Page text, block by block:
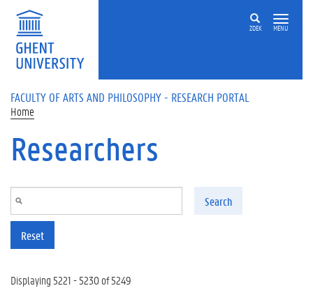
Skip to main content
ZOEK MENU
FACULTY OF ARTS AND PHILOSOPHY - RESEARCH PORTAL
Home
Researchers
Search
Reset
Displaying 5221 - 5230 of 5249